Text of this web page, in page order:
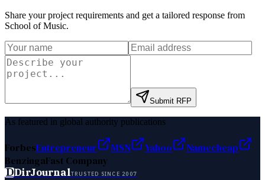
Share your project requirements and get a tailored response from
School of Music.
Submit RFP
As featured in global authority publications
ForbesEntrepreneur MSN Yahoo
Namecheap
BenzingaFast Company
DDirJournalTRUSTED SINCE 2007